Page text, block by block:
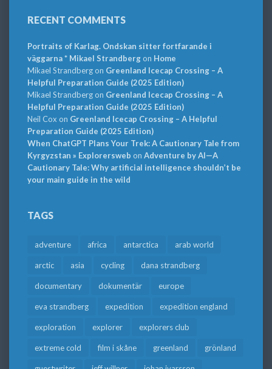
RECENT COMMENTS
Portraits of Karlag. Ondskan sitter fortfarande i
väggarna * Mikael Strandbergon Home
Mikael Strandbergon Greenland Icecap Crossing – A
Helpful Preparation Guide (2025 Edition)
Mikael Strandbergon Greenland Icecap Crossing – A
Helpful Preparation Guide (2025 Edition)
Neil Cox on Greenland Icecap Crossing – A Helpful
Preparation Guide (2025 Edition)
When ChatGPT Plans Your Trek: A Cautionary Tale from
Kyrgyzstan » Explorersweb on Adventure by AI—A
Cautionary Tale: Why artificial intelligence shouldn’t be
your main guide in the wild
TAGS
adventure africa antarctica arab world
arctic asia cycling dana strandberg
documentary dokumentär europe
eva strandberg expedition expedition england
exploration explorer explorers club
extreme cold film i skåne greenland grönland